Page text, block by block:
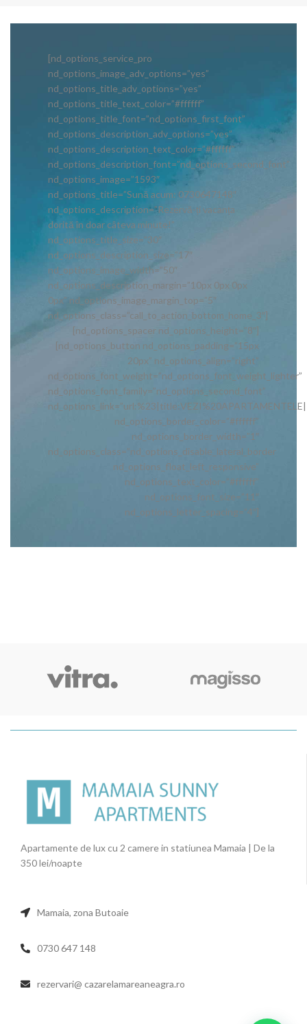
[nd_options_service_pro
nd_options_image_adv_options=”yes”
nd_options_title_adv_options=”yes”
nd_options_title_text_color=”#ffffff”
nd_options_title_font=”nd_options_first_font”
nd_options_description_adv_options=”yes”
nd_options_description_text_color=”#ffffff”
nd_options_description_font=”nd_options_second_font”
nd_options_image=”1593″
nd_options_title=”Sună acum: 0730647148″
nd_options_description=”Rezervă-ți vacanța
dorită în doar câteva minute!”
nd_options_title_size=”30″
nd_options_description_size=”17″
nd_options_image_width=”50″
nd_options_description_margin=”10px 0px 0px
0px” nd_options_image_margin_top=”5″
nd_options_class=”call_to_action_bottom_home_3″]
[nd_options_spacer nd_options_height=”8″]
[nd_options_button nd_options_padding=”15px
20px” nd_options_align=”right”
nd_options_font_weight=”nd_options_font_weight_lighter”
nd_options_font_family=”nd_options_second_font”
nd_options_border_color=”#ffffff”
nd_options_border_width=”1″
nd_options_class=”nd_options_disable_lateral_border
nd_options_float_left_responsive”
nd_options_text_color=”#ffffff”
nd_options_font_size=”11″
nd_options_letter_spacing=”4″]
Apartamente de lux cu 2 camere in statiunea Mamaia | De la
350 lei/noapte
Mamaia, zona Butoaie
0730 647 148
rezervari@ cazarelamareaneagra.ro